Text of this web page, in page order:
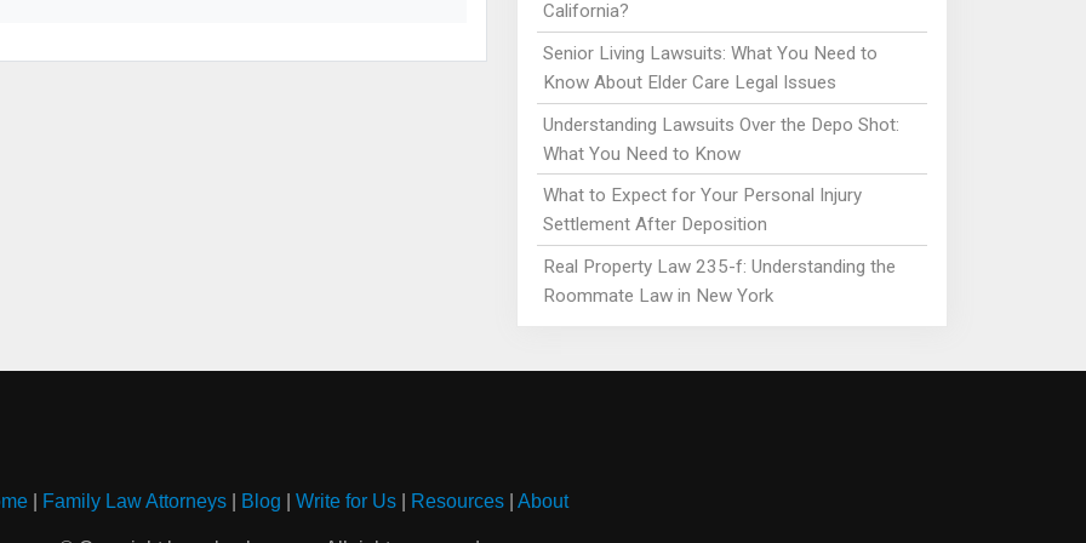
California?
Senior Living Lawsuits: What You Need to
Know About Elder Care Legal Issues
Understanding Lawsuits Over the Depo Shot:
What You Need to Know
What to Expect for Your Personal Injury
Settlement After Deposition
Real Property Law 235-f: Understanding the
Roommate Law in New York
| Family Law Attorneys| Blog Write for Us| Resources| About